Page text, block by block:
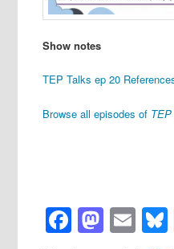
Show notes
TEP Talks ep 20
Browse all episodes of